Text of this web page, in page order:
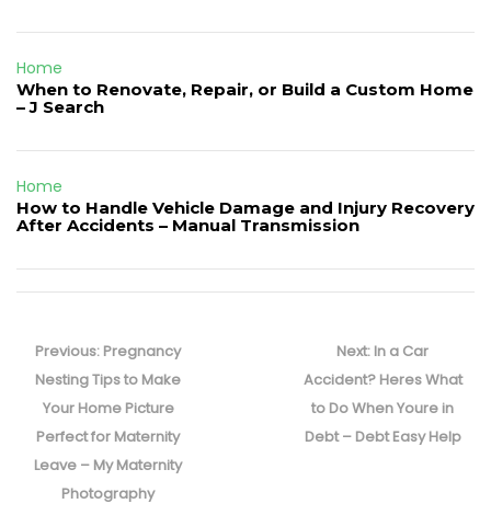
Home
When to Renovate, Repair, or Build a Custom Home
– J Search
Home
How to Handle Vehicle Damage and Injury Recovery
After Accidents – Manual Transmission
navigation
Previous: Previous
post:
Pregnancy
Nesting Tips to Make
Your Home Picture
Perfect for Maternity
Leave – My Maternity
Photography
Next: Next
post:
In a Car
Accident? Heres What
to Do When Youre in
Debt – Debt Easy Help